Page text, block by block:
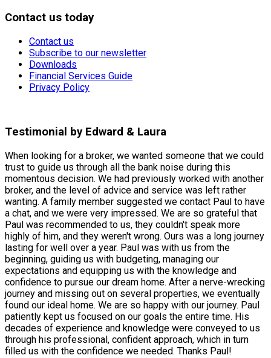
Contact us today
Contact us
Subscribe to our newsletter
Downloads
Financial Services Guide
Privacy Policy
Testimonial by Edward & Laura
When looking for a broker, we wanted someone that we could
trust to guide us through all the bank noise during this
momentous decision. We had previously worked with another
broker, and the level of advice and service was left rather
wanting. A family member suggested we contact Paul to have
a chat, and we were very impressed. We are so grateful that
Paul was recommended to us, they couldn't speak more
highly of him, and they weren't wrong. Ours was a long journey
lasting for well over a year. Paul was with us from the
beginning, guiding us with budgeting, managing our
expectations and equipping us with the knowledge and
confidence to pursue our dream home. After a nerve-wrecking
journey and missing out on several properties, we eventually
found our ideal home. We are so happy with our journey. Paul
patiently kept us focused on our goals the entire time. His
decades of experience and knowledge were conveyed to us
through his professional, confident approach, which in turn
filled us with the confidence we needed. Thanks Paul!